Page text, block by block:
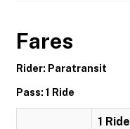
Fares
Rider: Paratransit
Pass: 1 Ride
1 Ride